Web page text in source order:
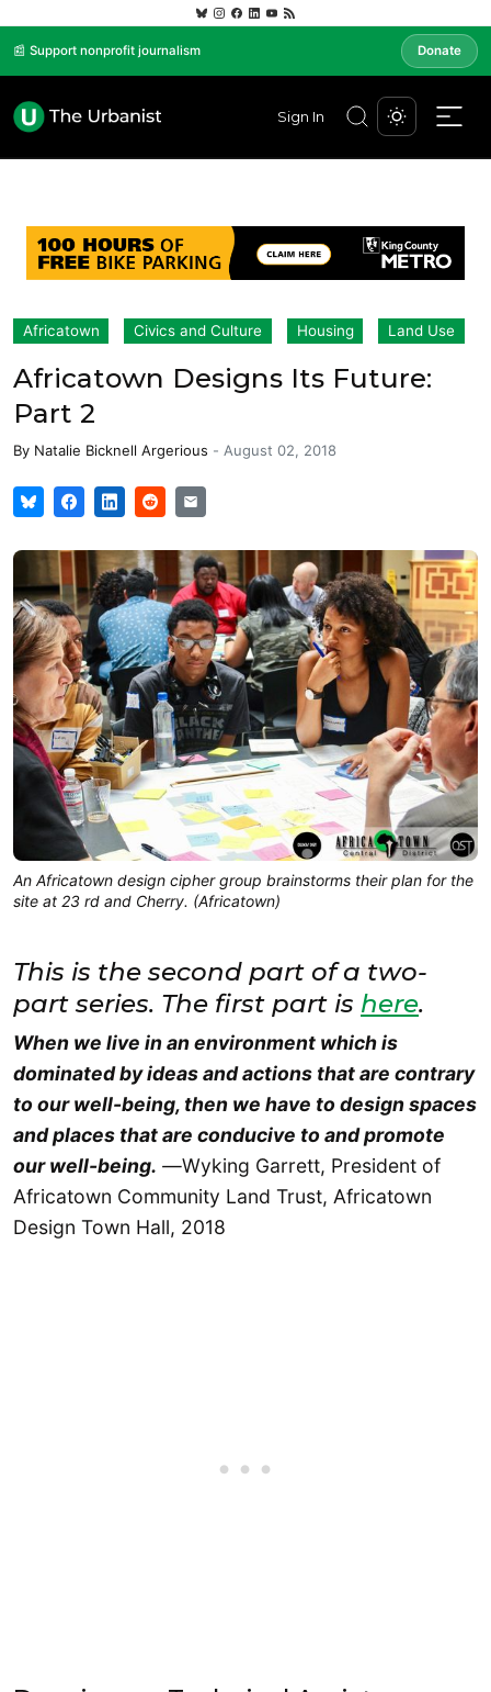
📰 Support nonprofit journalism Donate
Sign In
Africatown Civics and Culture Housing Land Use
Africatown Designs Its Future:
Part 2
By Natalie Bicknell Argerious - August 02, 2018
An Africatown design cipher group brainstorms their plan for the
site at 23 rd and Cherry. (Africatown)
This is the second part of a two-
part series. The first part is here.
When we live in an environment which is
dominated by ideas and actions that are contrary
to our well-being, then we have to design spaces
and places that are conducive to and promote
our well-being. —Wyking Garrett, President of
Africatown Community Land Trust, Africatown
Design Town Hall, 2018